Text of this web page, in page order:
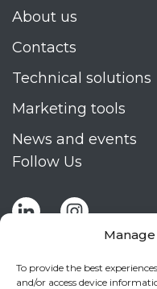
To provide the best
and/or access device
About us
Contacts
Technical solutions
Marketing tools
News and events
Follow Us